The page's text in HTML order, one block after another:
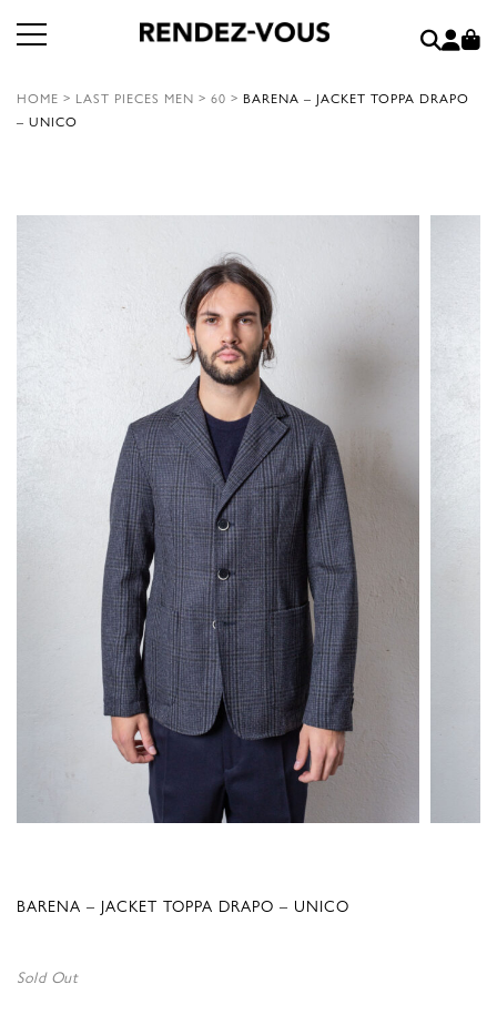
HOME > LAST PIECES MEN > 60 > BARENA – JACKET TOPPA DRAPO
– UNICO
BARENA – JACKET TOPPA DRAPO – UNICO
Sold Out